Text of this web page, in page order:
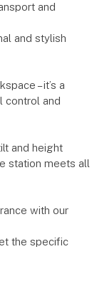
and
and stylish
– it’s a
control and
and height
station meets all
with our
the specific